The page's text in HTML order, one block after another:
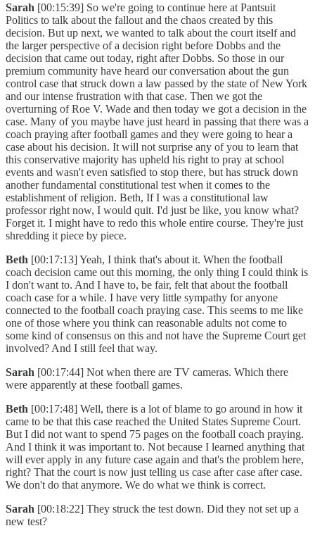
Sarah [00:15:39] So we're going to continue here at Pantsuit
Politics to talk about the fallout and the chaos created by this
decision. But up next, we wanted to talk about the court itself and
the larger perspective of a decision right before Dobbs and the
decision that came out today, right after Dobbs. So those in our
premium community have heard our conversation about the gun
control case that struck down a law passed by the state of New York
and our intense frustration with that case. Then we got the
overturning of Roe V. Wade and then today we got a decision in the
case. Many of you maybe have just heard in passing that there was a
coach praying after football games and they were going to hear a
case about his decision. It will not surprise any of you to learn that
this conservative majority has upheld his right to pray at school
events and wasn't even satisfied to stop there, but has struck down
another fundamental constitutional test when it comes to the
establishment of religion. Beth, If I was a constitutional law
professor right now, I would quit. I'd just be like, you know what?
Forget it. I might have to redo this whole entire course. They're just
shredding it piece by piece.
Beth [00:17:13] Yeah, I think that's about it. When the football
coach decision came out this morning, the only thing I could think is
I don't want to. And I have to, be fair, felt that about the football
coach case for a while. I have very little sympathy for anyone
connected to the football coach praying case. This seems to me like
one of those where you think can reasonable adults not come to
some kind of consensus on this and not have the Supreme Court get
involved? And I still feel that way.
Sarah [00:17:44] Not when there are TV cameras. Which there
were apparently at these football games.
Beth [00:17:48] Well, there is a lot of blame to go around in how it
came to be that this case reached the United States Supreme Court.
But I did not want to spend 75 pages on the football coach praying.
And I think it was important to. Not because I learned anything that
will ever apply in any future case again and that's the problem here,
right? That the court is now just telling us case after case after case.
We don't do that anymore. We do what we think is correct.
Sarah [00:18:22] They struck the test down. Did they not set up a
new test?